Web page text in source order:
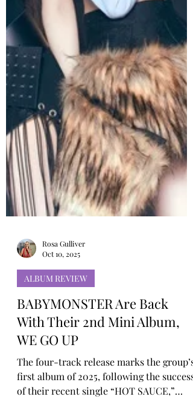
Rosa Gulliver
Oct 10, 2025
ALBUM REVIEW
BABYMONSTER Are Back
With Their 2nd Mini Album,
WE GO UP